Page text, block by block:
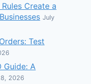
Create a
July
Test
Guide: A
2026